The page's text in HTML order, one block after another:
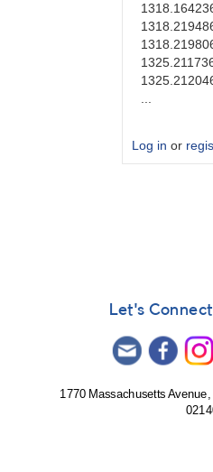
...
Log in or
Degen1103
Let's
1770 Massachusetts